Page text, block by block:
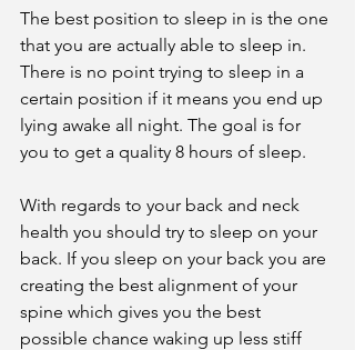
The best position to sleep in is the one
that you are actually able to sleep in.
There is no point trying to sleep in a
certain position if it means you end up
lying awake all night. The goal is for
you to get a quality 8 hours of sleep.
With regards to your back and neck
health you should try to sleep on your
back. If you sleep on your back you are
creating the best alignment of your
spine which gives you the best
possible chance waking up less stiff